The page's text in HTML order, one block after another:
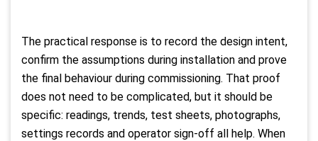
The practical response is to record the design intent,
confirm the assumptions during installation and prove
the final behaviour during commissioning. That proof
does not need to be complicated, but it should be
specific: readings, trends, test sheets, photographs,
settings records and operator sign-off all help. When